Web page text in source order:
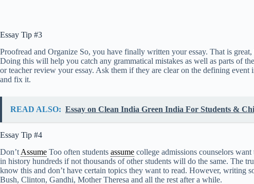
Essay Tip #3
Proofread and Organize So, you have finally written your essay. That is
Doing this will help you catch any grammatical mistakes as well as parts of
or teacher review your essay. Ask them if they are clear on the defining
and fix it.
READ ALSO: Essay on Clean India Green India For Students &
Essay Tip #4
Don’t Assume Too often students assume college admissions counselors
in history hundreds if not thousands of other students will do the same. The
know this and don’t have certain topics they want to read. However, writing
Bush, Clinton, Gandhi, Mother Theresa and all the rest after a while.